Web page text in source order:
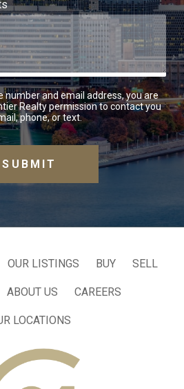
number and email address, you are
Realty permission to contact you
phone, or text.
OUR LISTINGS BUY SELL
ABOUT US CAREERS
LOCATIONS